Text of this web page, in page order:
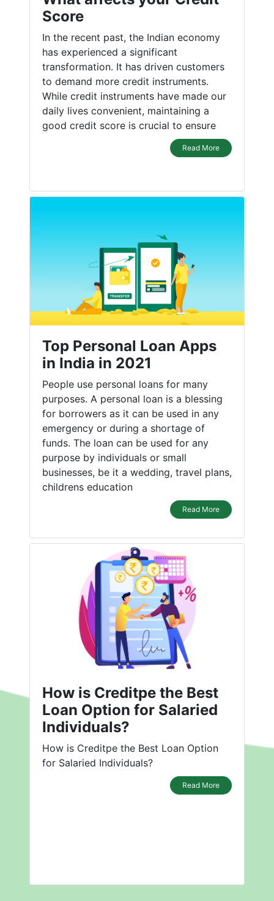
Score
In the recent past, the Indian economy
has experienced a significant
transformation. It has driven customers
to demand more credit instruments.
While credit instruments have made our
daily lives convenient, maintaining a
good credit score is crucial to ensure
Read More
Top Personal Loan Apps
in India in 2021
People use personal loans for many
purposes. A personal loan is a blessing
for borrowers as it can be used in any
emergency or during a shortage of
funds. The loan can be used for any
purpose by individuals or small
businesses, be it a wedding, travel plans,
childrens education
Read More
How is Creditpe the Best
Loan Option for Salaried
Individuals?
How is Creditpe the Best Loan Option
for Salaried Individuals?
Read More